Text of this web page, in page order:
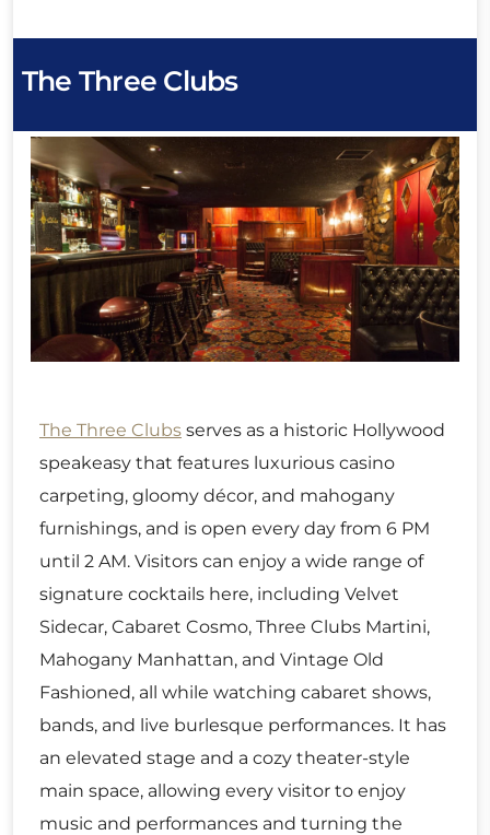
The Three Clubs
The Three Clubs serves as a historic Hollywood
speakeasy that features luxurious casino
carpeting, gloomy décor, and mahogany
furnishings, and is open every day from 6 PM
until 2 AM. Visitors can enjoy a wide range of
signature cocktails here, including Velvet
Sidecar, Cabaret Cosmo, Three Clubs Martini,
Mahogany Manhattan, and Vintage Old
Fashioned, all while watching cabaret shows,
bands, and live burlesque performances. It has
an elevated stage and a cozy theater-style
main space, allowing every visitor to enjoy
music and performances and turning the